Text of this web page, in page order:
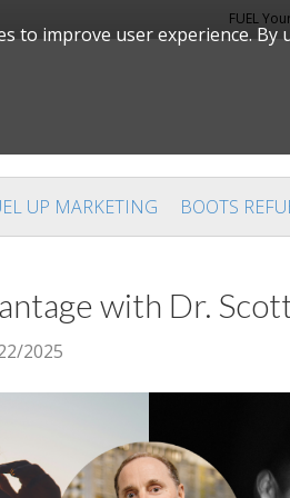
to improve user experience.
FUEL
UP MARKETING BOOTS
with Dr.
2025